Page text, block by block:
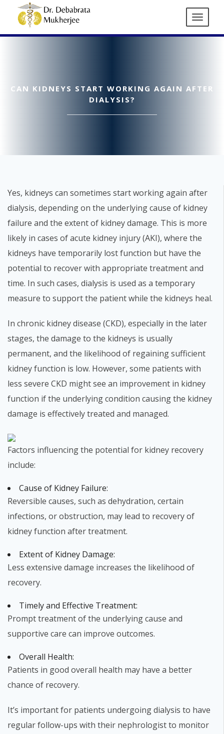
CAN KIDNEYS START WORKING AGAIN AFTER
DIALYSIS?
Yes, kidneys can sometimes start working again after
dialysis, depending on the underlying cause of kidney
failure and the extent of kidney damage. This is more
likely in cases of acute kidney injury (AKI), where the
kidneys have temporarily lost function but have the
potential to recover with appropriate treatment and
time. In such cases, dialysis is used as a temporary
measure to support the patient while the kidneys heal.
In chronic kidney disease (CKD), especially in the later
stages, the damage to the kidneys is usually
permanent, and the likelihood of regaining sufficient
kidney function is low. However, some patients with
less severe CKD might see an improvement in kidney
function if the underlying condition causing the kidney
damage is effectively treated and managed.
Factors influencing the potential for kidney recovery
include:
Cause of Kidney Failure:
Reversible causes, such as dehydration, certain
infections, or obstruction, may lead to recovery of
kidney function after treatment.
Extent of Kidney Damage:
Less extensive damage increases the likelihood of
recovery.
Timely and Effective Treatment:
Prompt treatment of the underlying cause and
supportive care can improve outcomes.
Overall Health:
Patients in good overall health may have a better
chance of recovery.
It’s important for patients undergoing dialysis to have
regular follow-ups with their nephrologist to monitor